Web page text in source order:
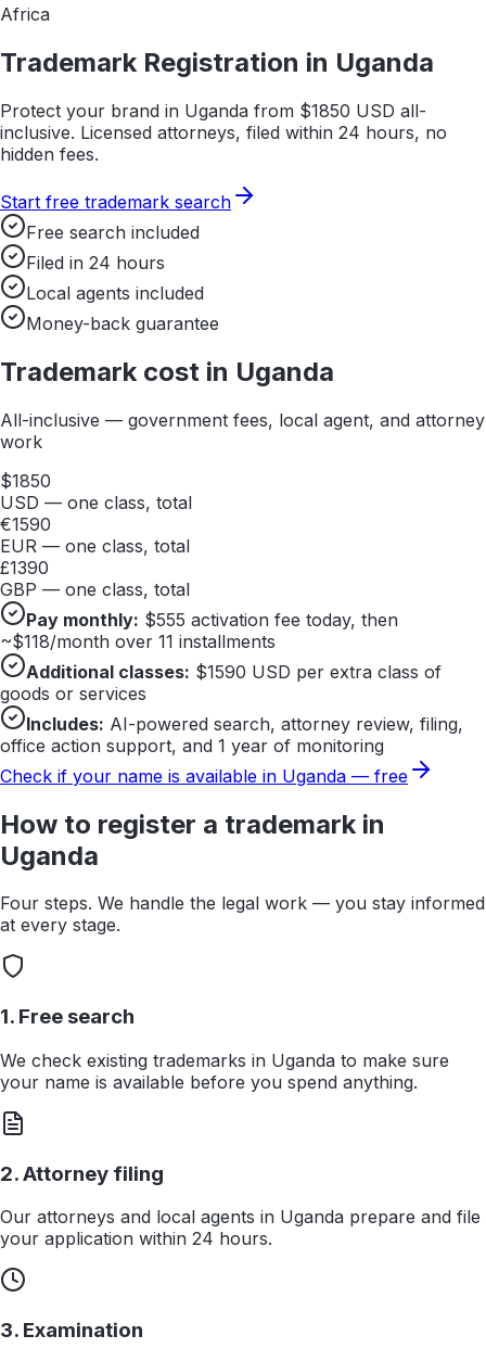
Africa
Trademark Registration in Uganda
Protect your brand in Uganda from $1850 USD all-
inclusive. Licensed attorneys, filed within 24 hours, no
hidden fees.
Start free trademark search
Free search included
Filed in 24 hours
Local agents included
Money-back guarantee
Trademark cost in Uganda
All-inclusive — government fees, local agent, and attorney
work
$1850
USD — one class, total
€1590
EUR — one class, total
£1390
GBP — one class, total
Pay monthly: $555 activation fee today, then
~$118/month over 11 installments
Additional classes: $1590 USD per extra class of
goods or services
Includes: AI-powered search, attorney review, filing,
office action support, and 1 year of monitoring
Check if your name is available in Uganda — free
How to register a trademark in
Uganda
Four steps. We handle the legal work — you stay informed
at every stage.
1. Free search
We check existing trademarks in Uganda to make sure
your name is available before you spend anything.
2. Attorney filing
Our attorneys and local agents in Uganda prepare and file
your application within 24 hours.
3. Examination